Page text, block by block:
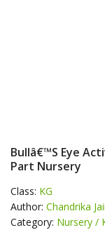
Bullâ€™s Eye
Part Nursery
Class: KG
Author: Chandrika
Category: Nursery /